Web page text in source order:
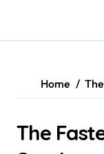
content
Home
The